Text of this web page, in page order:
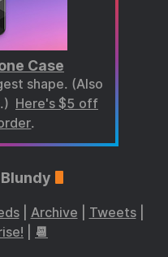
Case
shape. (Also
Here's $5 off
.
| Archive Tweets|
📆